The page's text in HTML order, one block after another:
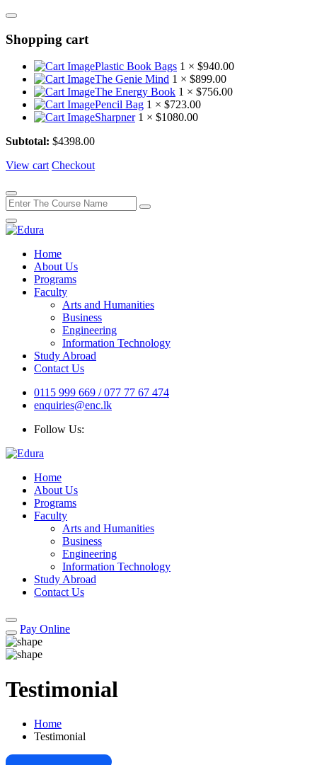
Shopping cart
Plastic Book Bags 1 × $940.00
The Genie Mind 1 × $899.00
The Energy Book 1 × $756.00
Pencil Bag 1 × $723.00
Sharpner 1 × $1080.00
Subtotal: $4398.00
View cart Checkout
Home
About Us
Programs
Faculty
Arts and Humanities
Business
Engineering
Information Technology
Study Abroad
Contact Us
0115 999 669 / 077 77 67 474
enquiries@enc.lk
Follow Us:
Home
About Us
Programs
Faculty
Arts and Humanities
Business
Engineering
Information Technology
Study Abroad
Contact Us
Pay Online
Testimonial
Home
Testimonial